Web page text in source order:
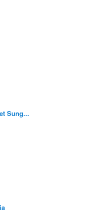
Sung...